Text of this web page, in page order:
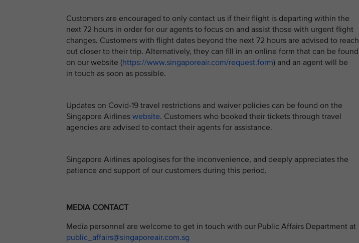
Customers are encouraged to only contact us if their flight is departing within the
next 72 hours in order for our agents to focus on and assist those with urgent flight
changes. Customers with flight dates beyond the next 72 hours are advised to reach
out closer to their trip. Alternatively, they can fill in an online form that can be found
on our website (https://www.singaporeair.com/request.form) and an agent will be
in touch as soon as possible.
Updates on Covid-19 travel restrictions and waiver policies can be found on the
Singapore Airlines website. Customers who booked their tickets through travel
agencies are advised to contact their agents for assistance.
Singapore Airlines apologises for the inconvenience, and deeply appreciates the
patience and support of our customers during this period.
MEDIA CONTACT
Media personnel are welcome to get in touch with our Public Affairs Department at
public_affairs@singaporeair.com.sg